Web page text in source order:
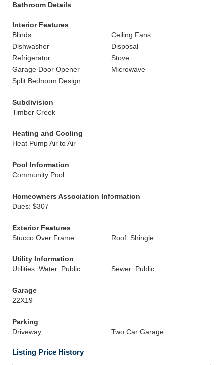
Bathroom Details
Interior Features
Blinds
Ceiling Fans
Dishwasher
Disposal
Refrigerator
Stove
Garage Door Opener
Microwave
Split Bedroom Design
Subdivision
Timber Creek
Heating and Cooling
Heat Pump Air to Air
Pool Information
Community Pool
Homeowners Association Information
Dues: $307
Exterior Features
Stucco Over Frame
Roof: Shingle
Utility Information
Utilities: Water: Public
Sewer: Public
Garage
22X19
Parking
Driveway
Two Car Garage
Listing Price History